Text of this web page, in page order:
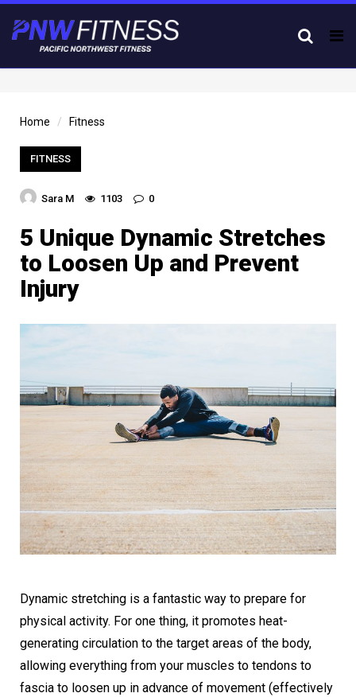
Home Fitness
FITNESS
Sara M 1103 0
5 Unique Dynamic Stretches
to Loosen Up and Prevent
Injury
Dynamic stretching is a fantastic way to prepare for
physical activity. For one thing, it promotes heat-
generating circulation to the target areas of the body,
allowing everything from your muscles to tendons to
fascia to loosen up in advance of movement (effectively